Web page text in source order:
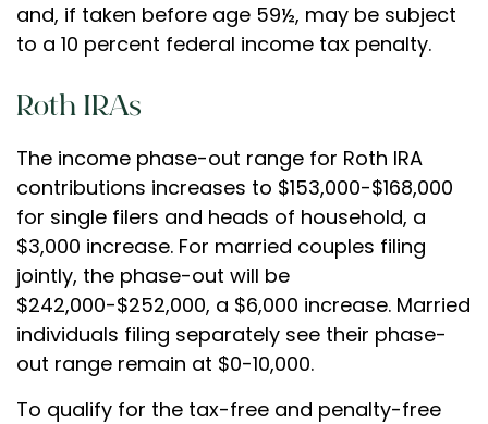
and, if taken before age 59½, may be subject
to a 10 percent federal income tax penalty.
Roth IRAs
The income phase-out range for Roth IRA
contributions increases to $153,000-$168,000
for single filers and heads of household, a
$3,000 increase. For married couples filing
jointly, the phase-out will be
$242,000-$252,000, a $6,000 increase. Married
individuals filing separately see their phase-
out range remain at $0-10,000.
To qualify for the tax-free and penalty-free